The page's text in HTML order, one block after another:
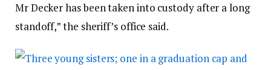
Mr Decker has been taken into custody after a long
standoff,” the sheriff’s office said.